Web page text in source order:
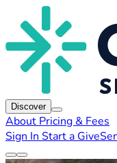
Discover
About Pricing & Fees
Sign In Start a